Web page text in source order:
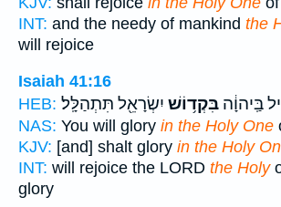
INT: and the needy of mankind the
will rejoice
Isaiah 41:16
HEB:
בַּֽיהוָ֔ה בִּקְד֥וֹשׁ יִשְׂרָאֵ֖ל תִּתְהַלָּֽל׃
NAS: You will glory in the Holy One
KJV: [and] shalt glory in the Holy
INT: will rejoice the LORD the Holy
glory